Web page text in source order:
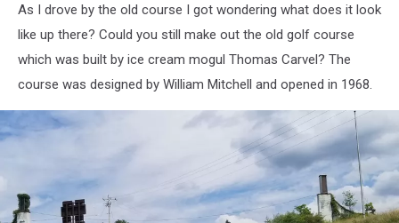
As I drove by the old course I got wondering what does it look
like up there? Could you still make out the old golf course
which was built by ice cream mogul Thomas Carvel? The
course was designed by William Mitchell and opened in 1968.